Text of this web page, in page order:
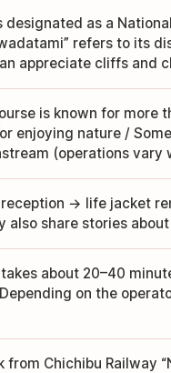
designated as a
refers to its
appreciate cliffs and
is known for more
enjoying nature /
(operations
→ life jacket
also share stories
about 20–40
on the
from Chichibu Railway